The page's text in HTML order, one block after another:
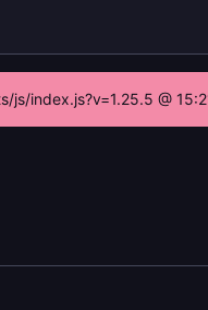
index.js?v=1.25.5 @